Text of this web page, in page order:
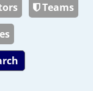
Teams